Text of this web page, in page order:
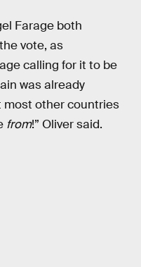
Farage both
vote, as
calling for it to be
was already
most other countries
from!” Oliver said.